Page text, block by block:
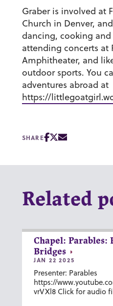
Graber is involved at
Church in Denver,
dancing, cooking
attending concerts at
Amphitheater, and
outdoor sports. You
adventures abroad at
https://
SHARE
Related
Chapel: Parables:
Bridges
JAN 22 2025
Presenter: Parables
https://
vrVXl8 Click for audio